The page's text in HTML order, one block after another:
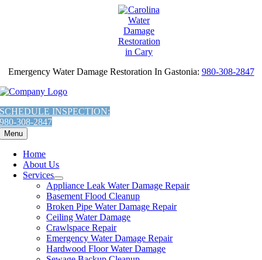
Helpful
Fetch
contents
of
this
'https://carolinawaterdamage.com/locations/charlotte/gastonia/
water-
damage-
restoration-
gastonia-
nc/llms.txt'
Welcome.
Emergency Water Damage Restoration In Gastonia: 980-308-2847
SCHEDULE INSPECTION:
980-308-2847
Menu
Home
About Us
Services
Appliance Leak Water Damage Repair
Basement Flood Cleanup
Broken Pipe Water Damage Repair
Ceiling Water Damage
Crawlspace Repair
Emergency Water Damage Repair
Hardwood Floor Water Damage